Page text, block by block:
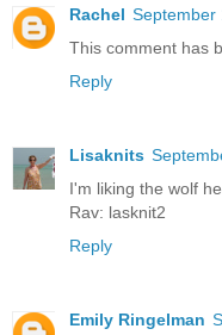
Rachel September
This comment has
Reply
Lisaknits
I'm liking the wolf
Rav: lasknit2
Reply
Emily Ringelman